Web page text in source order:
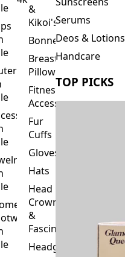
&
Kikoi's
Bonnets
Breastfeeding
Pillows
Fitness
Accessories
Fur
Cuffs
Gloves
Hats
Head
Crowns
&
Fascinators
Headgear
Serums
Deos & Lotions
Handcare
TOP PICKS